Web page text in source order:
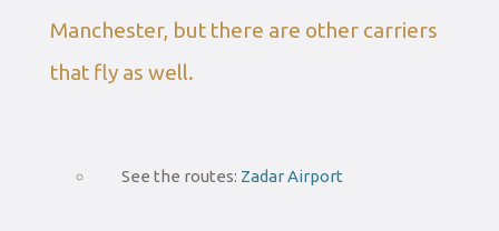
Manchester, but there are other carriers
that fly as well.
See the routes: Zadar Airport